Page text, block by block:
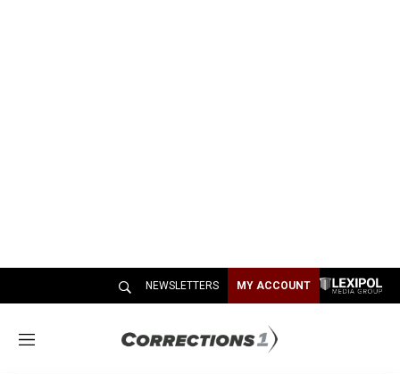
NEWSLETTERS MY ACCOUNT
M